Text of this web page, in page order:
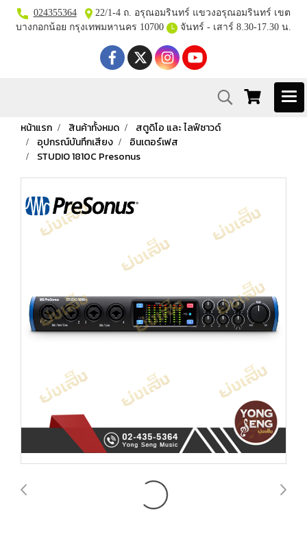
024355364
22/1-4 ถ. อรุณอมรินทร์ แขวงอรุณอมรินทร์ เขต
บางกอกน้อย กรุงเทพมหานคร 10700
จันทร์ - เสาร์ 8.30-17.30 น.
หน้าแรก สินค้าทั้งหมด
สตูดิโอ และ ไลฟ์ซาวด์
อุปกรณ์บันทึกเสียง
อินเตอร์เฟส
STUDIO 1810C Presonus